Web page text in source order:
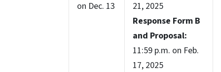
on Dec. 13
21, 2025
Response Form B
and Proposal:
11:59 p.m. on Feb.
17, 2025